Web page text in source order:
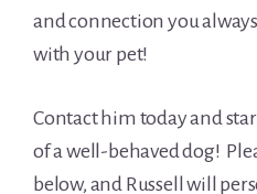
and connection you
with your pet!
Contact him today and
of a well-behaved dog!
below, and Russell will